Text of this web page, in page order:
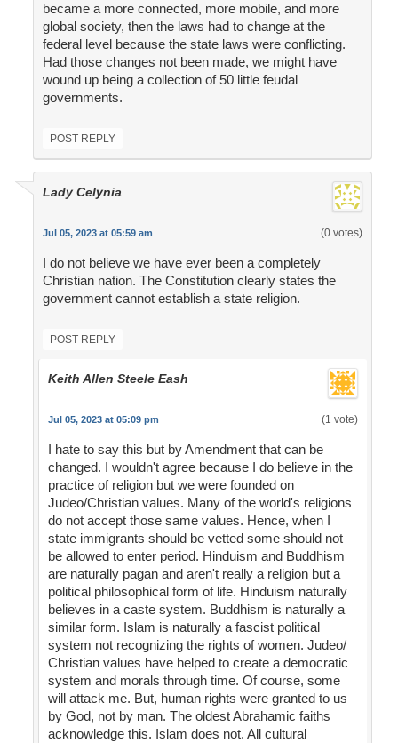
became a more connected, more mobile, and more
global society, then the laws had to change at the
federal level because the state laws were conflicting.
Had those changes not been made, we might have
wound up being a collection of 50 little feudal
governments.
POST REPLY
Lady Celynia
Jul 05, 2023 at 05:59 am (0 votes)
I do not believe we have ever been a completely
Christian nation. The Constitution clearly states the
government cannot establish a state religion.
POST REPLY
Keith Allen Steele Eash
Jul 05, 2023 at 05:09 pm (1 vote)
I hate to say this but by Amendment that can be
changed. I wouldn't agree because I do believe in the
practice of religion but we were founded on
Judeo/Christian values. Many of the world's religions
do not accept those same values. Hence, when I
state immigrants should be vetted some should not
be allowed to enter period. Hinduism and Buddhism
are naturally pagan and aren't really a religion but a
political philosophical form of life. Hinduism naturally
believes in a caste system. Buddhism is naturally a
similar form. Islam is naturally a fascist political
system not recognizing the rights of women. Judeo/
Christian values have helped to create a democratic
system and morals through time. Of course, some
will attack me. But, human rights were granted to us
by God, not by man. The oldest Abrahamic faiths
acknowledge this. Islam does not. All cultural